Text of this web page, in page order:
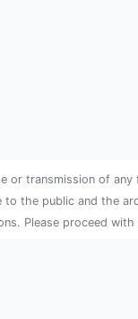
or transmission of
to the public and the
Please proceed with